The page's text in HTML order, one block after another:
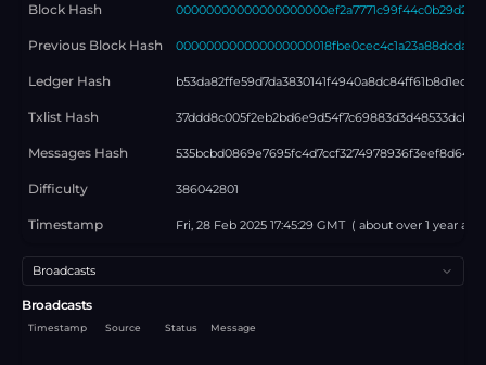
Block Hash
Previous Block Hash
Ledger Hash
Txlist Hash
Messages Hash
Difficulty 386042801
Timestamp Fri, 28 Feb 2025 17:45:29 GMT ( about over 1 year ago
Select a tab
Broadcasts
Broadcasts
Timestamp Source Status Message